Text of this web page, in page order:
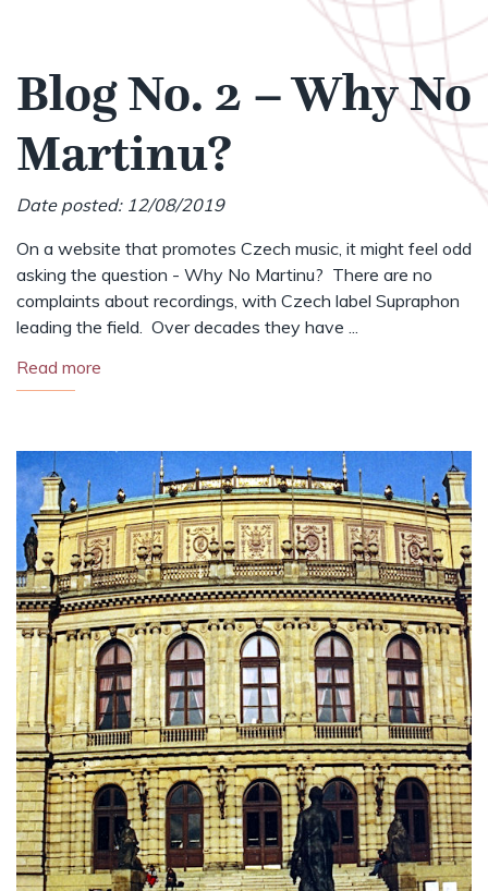
Blog No. 2 – Why No
Martinu?
Date posted: 12/08/2019
On a website that promotes Czech music, it might feel odd
asking the question - Why No Martinu? There are no
complaints about recordings, with Czech label Supraphon
leading the field. Over decades they have ...
Read more